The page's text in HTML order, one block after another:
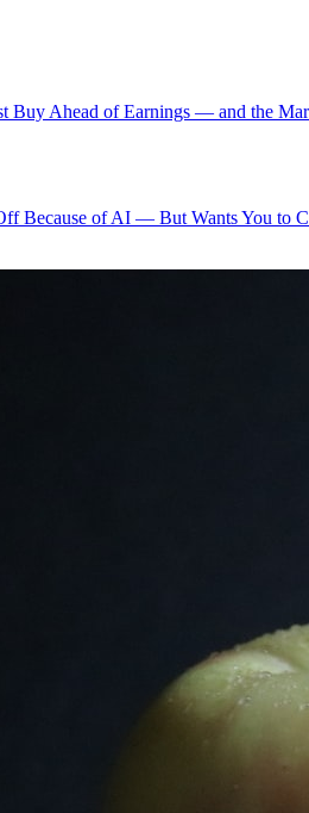
Buy Ahead of Earnings — and the
Because of AI — But Wants You to